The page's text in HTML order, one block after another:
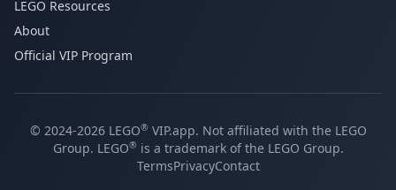
LEGO Resources
About
Official VIP Program
© 2024-2026 LEGO® VIP.app. Not affiliated with the LEGO
Group. LEGO® is a trademark of the LEGO Group.
TermsPrivacyContact